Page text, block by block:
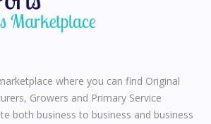
where you can find Original
Growers and Primary Service
both business to business and business